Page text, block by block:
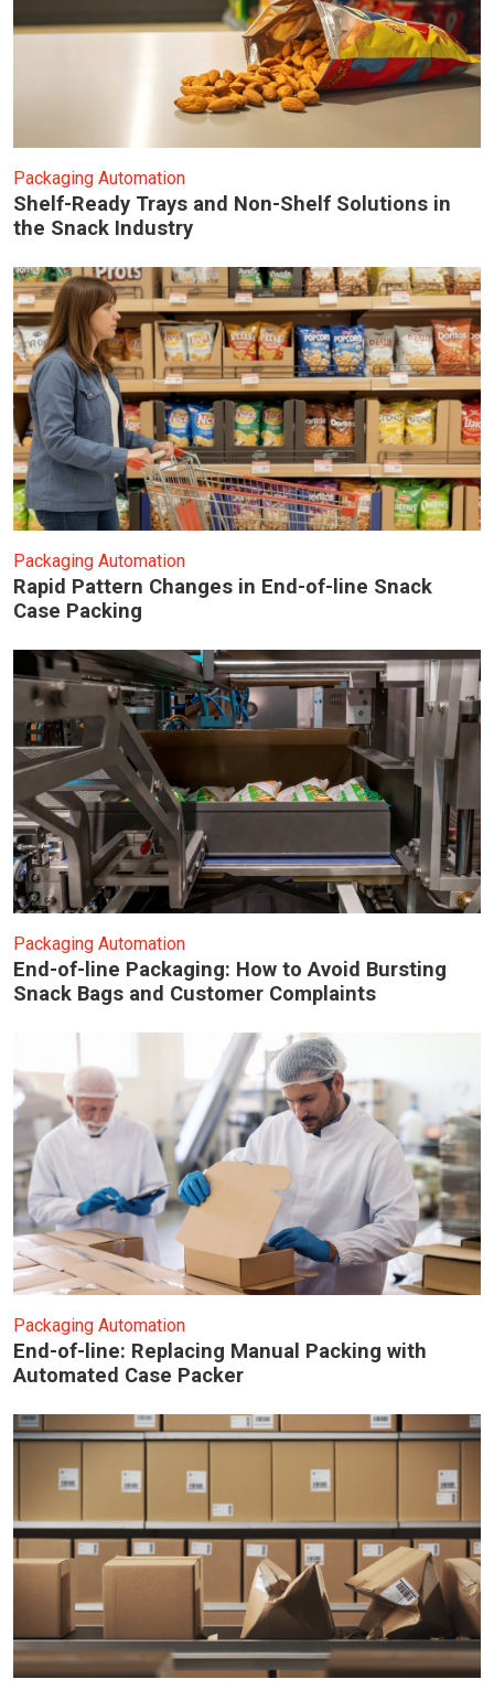
Packaging Automation
Shelf-Ready Trays and Non-Shelf Solutions in
the Snack Industry
Packaging Automation
Rapid Pattern Changes in End-of-line Snack
Case Packing
Packaging Automation
End-of-line Packaging: How to Avoid Bursting
Snack Bags and Customer Complaints
Packaging Automation
End-of-line: Replacing Manual Packing with
Automated Case Packer